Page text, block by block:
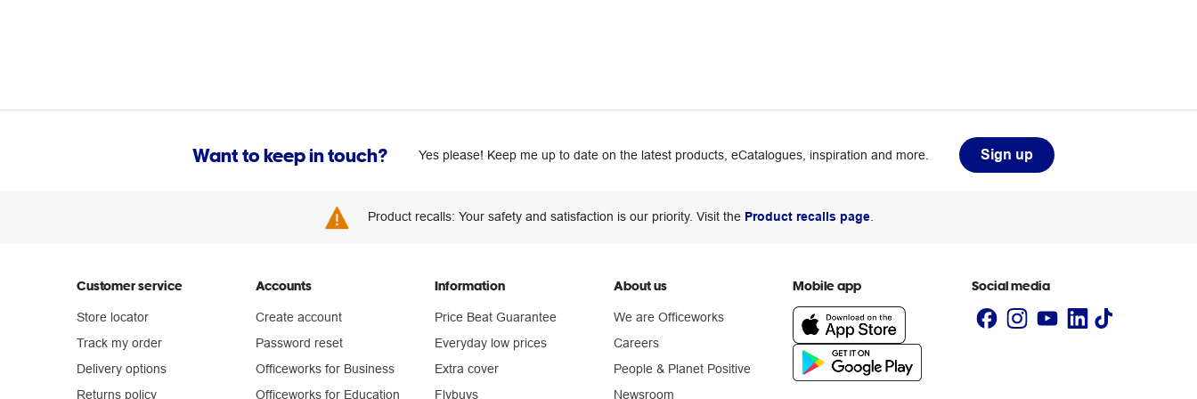
Want to keep in touch? Yes please! Keep me up to date on the latest products, eCatalogues, inspiration and more. Sign up
Product recalls: Your safety and satisfaction is our priority. Visit the Product recalls page.
Customer service
Store locator
Track my order
Delivery options
Returns policy
Accounts
Create account
Password reset
Officeworks for Business
Officeworks for Education
Information
Price Beat Guarantee
Everyday low prices
Extra cover
Flybuys
About us
We are Officeworks
Careers
People & Planet Positive
Newsroom
Mobile app Social media